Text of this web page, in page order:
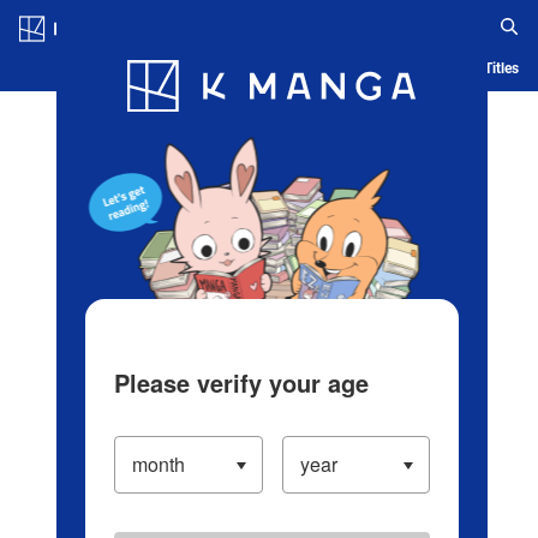
Blog App Ranking History Serialized Titles
Please verify your age